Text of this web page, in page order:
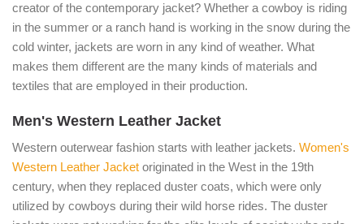
creator of the contemporary jacket? Whether a cowboy is riding
in the summer or a ranch hand is working in the snow during the
cold winter, jackets are worn in any kind of weather. What
makes them different are the many kinds of materials and
textiles that are employed in their production.
Men's Western Leather Jacket
Western outerwear fashion starts with leather jackets. Women's
Western Leather Jacket originated in the West in the 19th
century, when they replaced duster coats, which were only
utilized by cowboys during their wild horse rides. The duster